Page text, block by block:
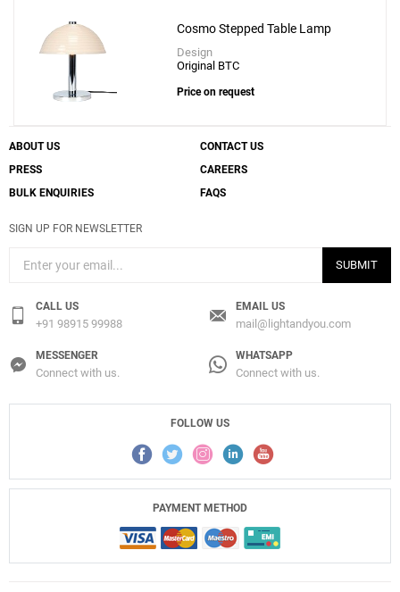
Cosmo Stepped Table Lamp
Design
Original BTC
Price on request
ABOUT US
CONTACT US
PRESS
CAREERS
BULK ENQUIRIES
FAQS
SIGN UP FOR NEWSLETTER
SUBMIT
CALL US
+91 98915 99988
EMAIL US
mail@lightandyou.com
MESSENGER
Connect with us.
WHATSAPP
Connect with us.
FOLLOW US
PAYMENT METHOD